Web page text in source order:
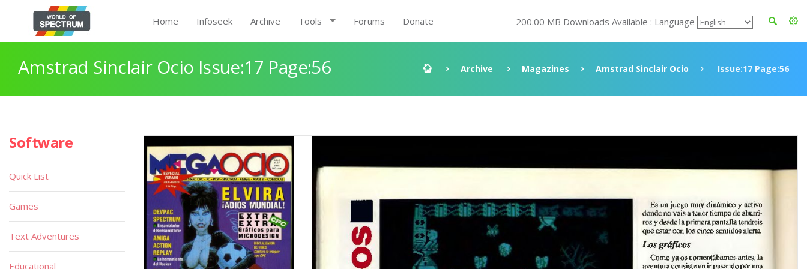
Home Infoseek Archive Tools Forums Donate 200.00 MB Downloads Available : Language
Amstrad Sinclair Ocio Issue:17 Page:56 Archive Magazines Amstrad Sinclair Ocio Issue:17 Page:56
Software
Quick List
Games
Text Adventures
Educational